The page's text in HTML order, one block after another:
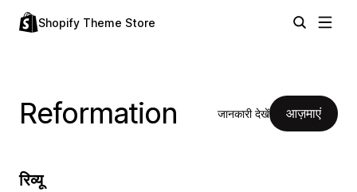
Shopify Theme Store
Reformation जानकारी देखें आज़माएं
रिव्यू